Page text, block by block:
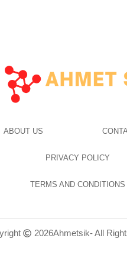
ABOUT US
PRIVACY POLICY
TERMS AND CONDITIONS
2026Ahmetsik- All